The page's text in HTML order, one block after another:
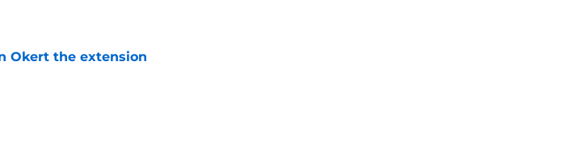
Okert the extension